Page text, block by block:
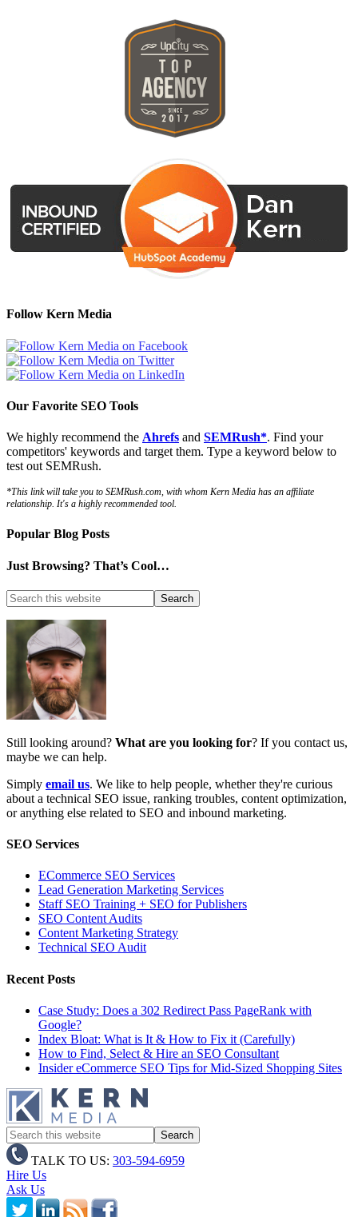
Follow Kern Media
Our Favorite SEO Tools
We highly recommend the Ahrefs and SEMRush*. Find your
competitors' keywords and target them. Type a keyword below to
test out SEMRush.
*This link will take you to SEMRush.com, with whom Kern Media has an affiliate
relationship. It's a highly recommended tool.
Popular Blog Posts
Just Browsing? That’s Cool…
Still looking around? What are you looking for? If you contact us,
maybe we can help.
Simply email us. We like to help people, whether they're curious
about a technical SEO issue, ranking troubles, content optimization,
or anything else related to SEO and inbound marketing.
SEO Services
ECommerce SEO Services
Lead Generation Marketing Services
Staff SEO Training + SEO for Publishers
SEO Content Audits
Content Marketing Strategy
Technical SEO Audit
Recent Posts
Case Study: Does a 302 Redirect Pass PageRank with
Google?
Index Bloat: What is It & How to Fix it (Carefully)
How to Find, Select & Hire an SEO Consultant
Insider eCommerce SEO Tips for Mid-Sized Shopping Sites
TALK TO US: 303-594-6959
Hire Us
Ask Us